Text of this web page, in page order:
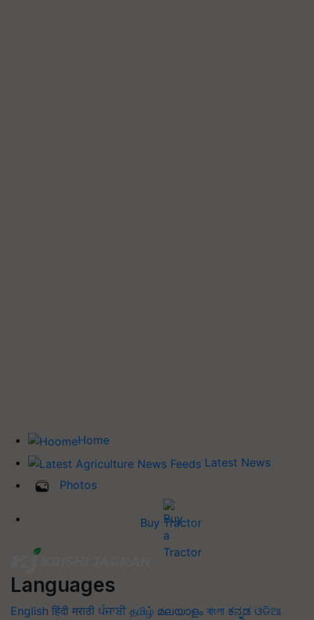
Home
Latest News
Photos
Buy Tractor
Languages
English हिंदी मराठी ਪੰਜਾਬੀ தமிழ் മലയാളം বাংলা ಕನ್ನಡ ଓଡିଆ